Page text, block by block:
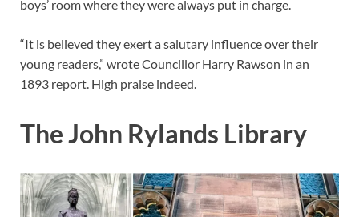
boys’ room where they were always put in charge.
“It is believed they exert a salutary influence over their
young readers,” wrote Councillor Harry Rawson in an
1893 report. High praise indeed.
The John Rylands Library